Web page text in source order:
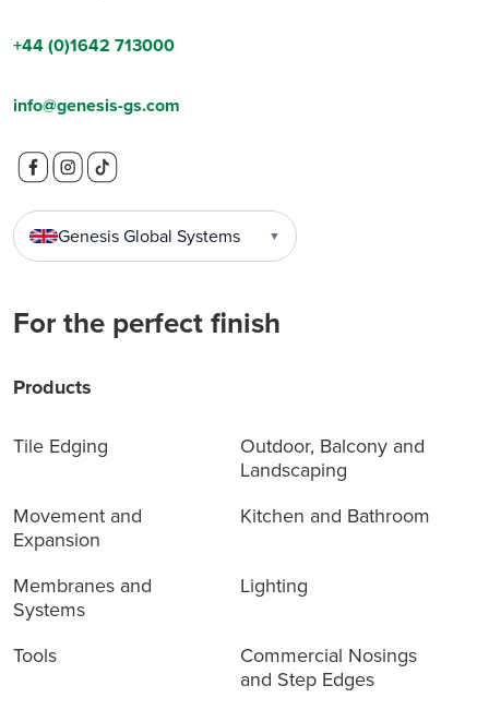
+44 (0)1642 713000
info@genesis-gs.com
Genesis Global Systems ▼
For the perfect finish
Products
Tile Edging
Outdoor, Balcony and
Landscaping
Movement and
Expansion
Kitchen and Bathroom
Membranes and
Systems
Lighting
Tools
Commercial Nosings
and Step Edges